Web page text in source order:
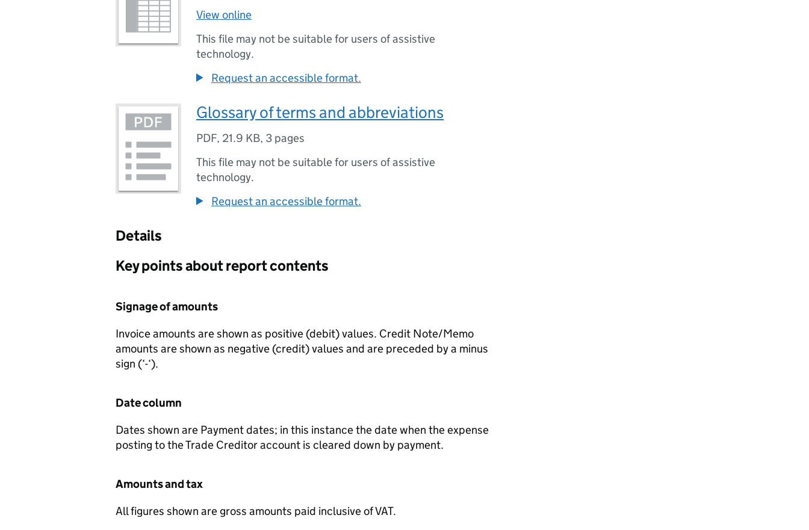
View online
This file may not be suitable for users of assistive
technology.
Request an accessible format.
Glossary of terms and abbreviations
PDF, 21.9 KB, 3 pages
This file may not be suitable for users of assistive
technology.
Request an accessible format.
Details
Key points about report contents
Signage of amounts
Invoice amounts are shown as positive (debit) values. Credit Note/Memo
amounts are shown as negative (credit) values and are preceded by a minus
sign (‘-‘).
Date column
Dates shown are Payment dates; in this instance the date when the expense
posting to the Trade Creditor account is cleared down by payment.
Amounts and tax
All figures shown are gross amounts paid inclusive of VAT.